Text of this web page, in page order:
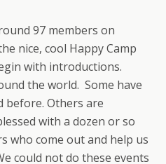
97 members on
nice, cool Happy Camp
with introductions.
the world. Some have
before. Others are
with a dozen or so
who come out and help us
could not do these events